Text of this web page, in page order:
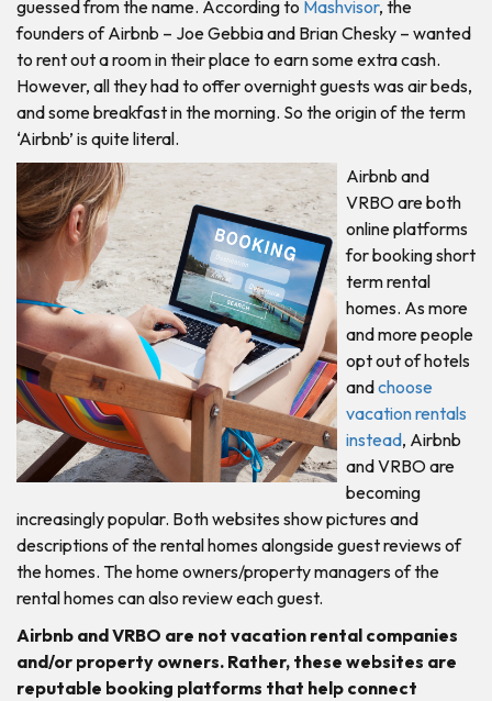
guessed from the name. According to Mashvisor, the
founders of Airbnb – Joe Gebbia and Brian Chesky – wanted
to rent out a room in their place to earn some extra cash.
However, all they had to offer overnight guests was air beds,
and some breakfast in the morning. So the origin of the term
‘Airbnb’ is quite literal.
Airbnb and
VRBO are both
online platforms
for booking short
term rental
homes. As more
and more people
opt out of hotels
andchoose
vacation rentals
instead, Airbnb
and VRBO are
becoming
increasingly popular. Both websites show pictures and
descriptions of the rental homes alongside guest reviews of
the homes. The home owners/property managers of the
rental homes can also review each guest.
Airbnb and VRBO are not vacation rental companies
and/or property owners. Rather, these websites are
reputable booking platforms that help connect